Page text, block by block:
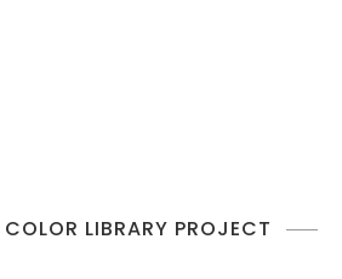
LIBRARY PROJECT